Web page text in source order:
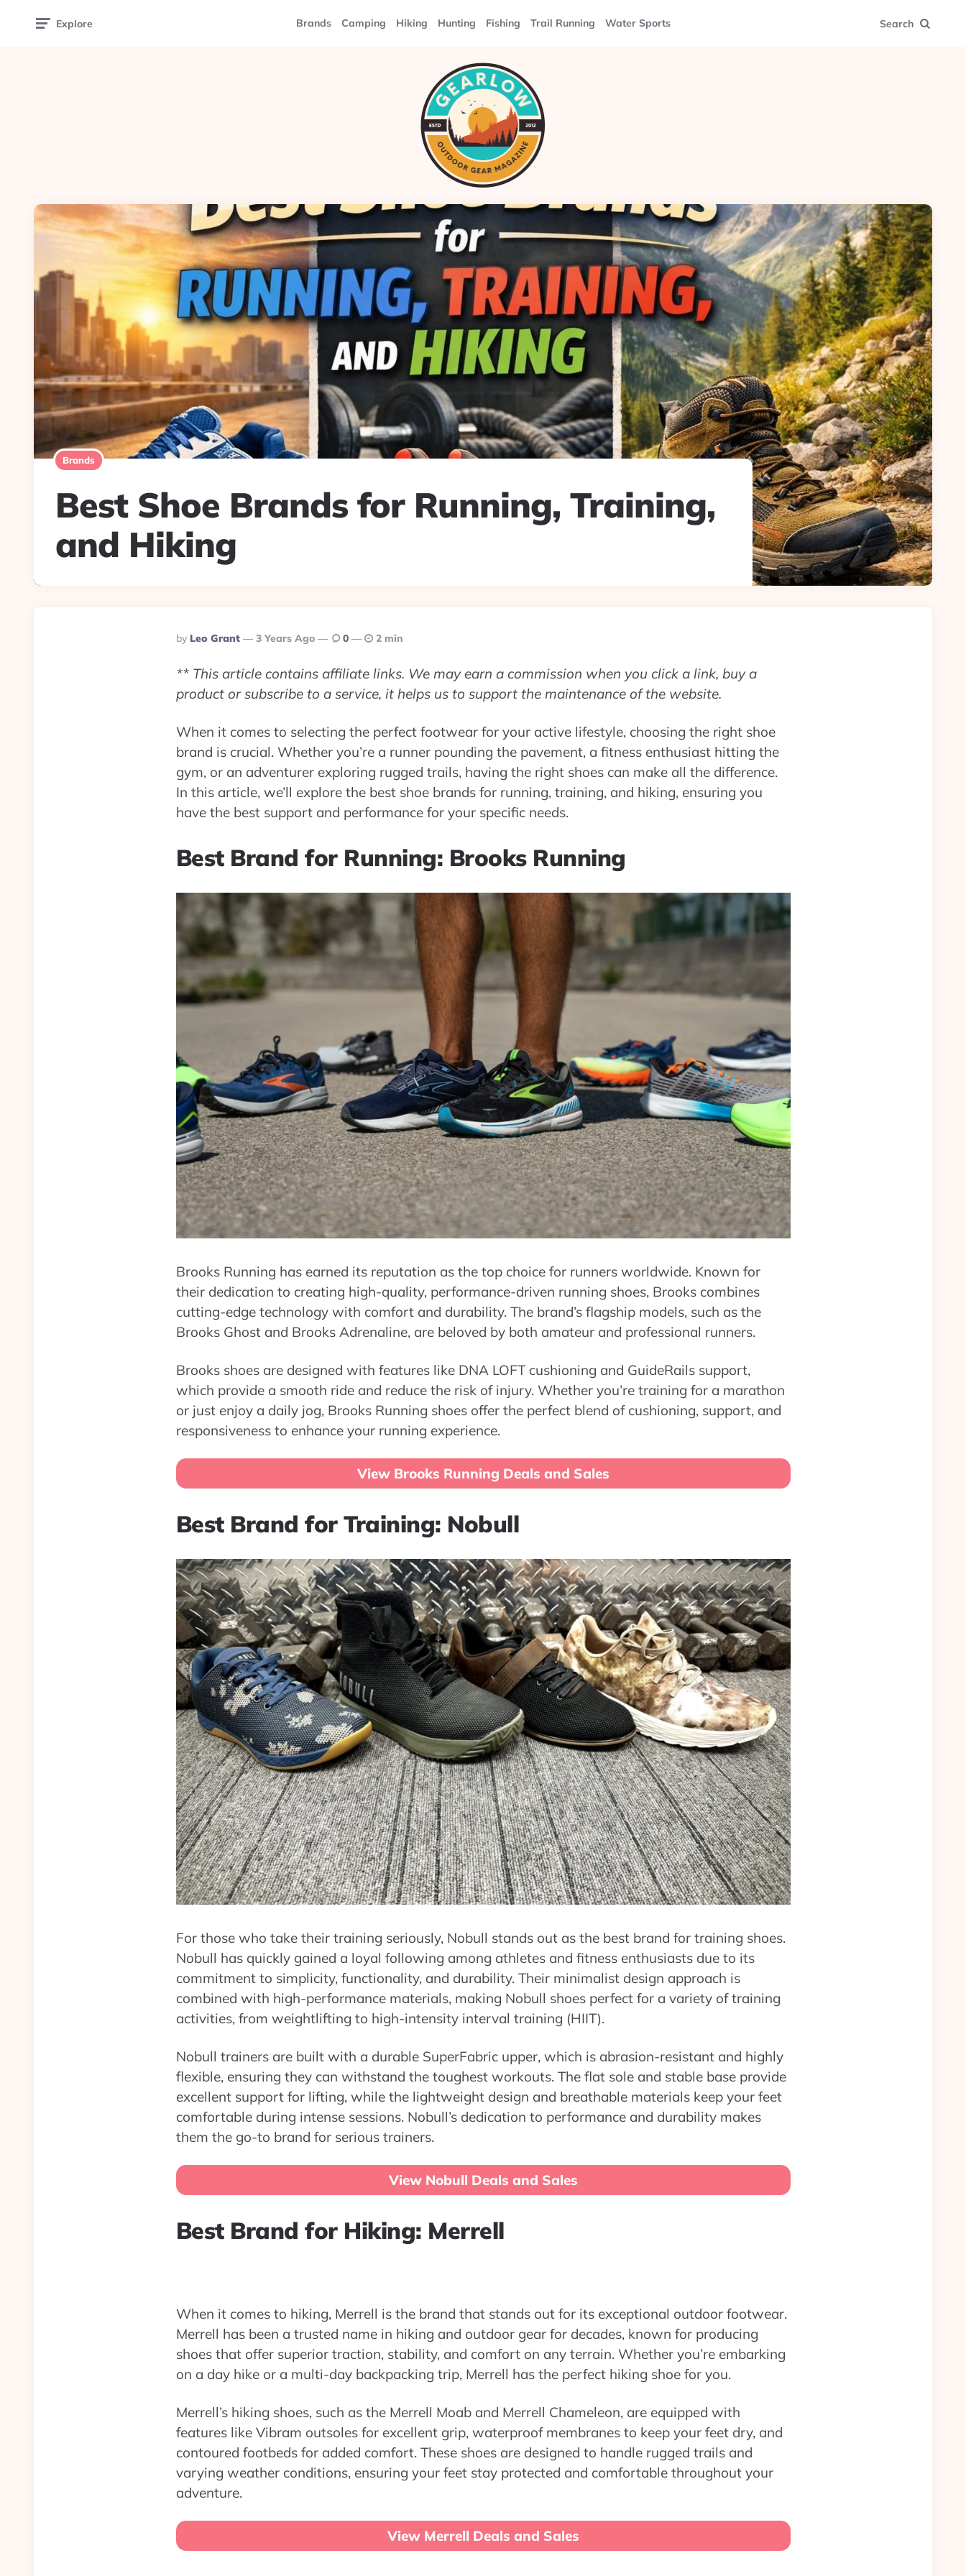
Explore Brands Camping Hiking Hunting Fishing Trail Running Water Sports Search
Brands
Best Shoe Brands for Running, Training,
and Hiking
Posted
By
By Leo Grant 3 Years Ago 0 2 min
** This article contains affiliate links. We may earn a commission when you click a link, buy a
product or subscribe to a service, it helps us to support the maintenance of the website.
When it comes to selecting the perfect footwear for your active lifestyle, choosing the right shoe
brand is crucial. Whether you’re a runner pounding the pavement, a fitness enthusiast hitting the
gym, or an adventurer exploring rugged trails, having the right shoes can make all the difference.
In this article, we’ll explore the best shoe brands for running, training, and hiking, ensuring you
have the best support and performance for your specific needs.
Best Brand for Running: Brooks Running
Brooks Running has earned its reputation as the top choice for runners worldwide. Known for
their dedication to creating high-quality, performance-driven running shoes, Brooks combines
cutting-edge technology with comfort and durability. The brand’s flagship models, such as the
Brooks Ghost and Brooks Adrenaline, are beloved by both amateur and professional runners.
Brooks shoes are designed with features like DNA LOFT cushioning and GuideRails support,
which provide a smooth ride and reduce the risk of injury. Whether you’re training for a marathon
or just enjoy a daily jog, Brooks Running shoes offer the perfect blend of cushioning, support, and
responsiveness to enhance your running experience.
View Brooks Running Deals and Sales
Best Brand for Training: Nobull
For those who take their training seriously, Nobull stands out as the best brand for training shoes.
Nobull has quickly gained a loyal following among athletes and fitness enthusiasts due to its
commitment to simplicity, functionality, and durability. Their minimalist design approach is
combined with high-performance materials, making Nobull shoes perfect for a variety of training
activities, from weightlifting to high-intensity interval training (HIIT).
Nobull trainers are built with a durable SuperFabric upper, which is abrasion-resistant and highly
flexible, ensuring they can withstand the toughest workouts. The flat sole and stable base provide
excellent support for lifting, while the lightweight design and breathable materials keep your feet
comfortable during intense sessions. Nobull’s dedication to performance and durability makes
them the go-to brand for serious trainers.
View Nobull Deals and Sales
Best Brand for Hiking: Merrell
When it comes to hiking, Merrell is the brand that stands out for its exceptional outdoor footwear.
Merrell has been a trusted name in hiking and outdoor gear for decades, known for producing
shoes that offer superior traction, stability, and comfort on any terrain. Whether you’re embarking
on a day hike or a multi-day backpacking trip, Merrell has the perfect hiking shoe for you.
Merrell’s hiking shoes, such as the Merrell Moab and Merrell Chameleon, are equipped with
features like Vibram outsoles for excellent grip, waterproof membranes to keep your feet dry, and
contoured footbeds for added comfort. These shoes are designed to handle rugged trails and
varying weather conditions, ensuring your feet stay protected and comfortable throughout your
adventure.
View Merrell Deals and Sales